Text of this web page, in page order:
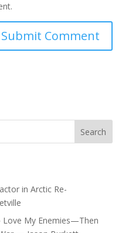
Search
in Arctic Re-
Love My Enemies—Then